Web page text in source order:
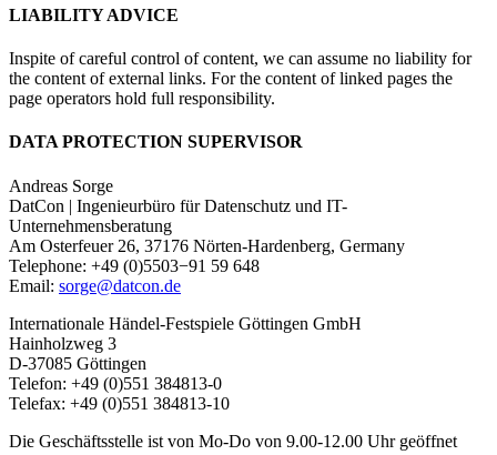
LIABILITY ADVICE
Inspite of careful control of content, we can assume no liability for
the content of external links. For the content of linked pages the
page operators hold full responsibility.
DATA PROTECTION SUPERVISOR
Andreas Sorge
DatCon | Ingenieurbüro für Datenschutz und IT-
Unternehmensberatung
Am Osterfeuer 26, 37176 Nörten-Hardenberg, Germany
Telephone: +49 (0)5503−91 59 648
Email: sorge@datcon.de
Internationale Händel-Festspiele Göttingen GmbH
Hainholzweg 3
D-37085 Göttingen
Telefon: +49 (0)551 384813-0
Telefax: +49 (0)551 384813-10
Die Geschäftsstelle ist von Mo-Do von 9.00-12.00 Uhr geöffnet